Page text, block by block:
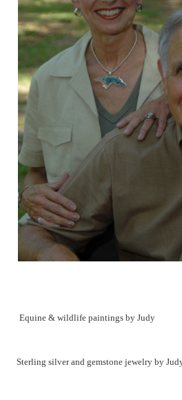
Equine & wildlife paintings by Judy
Sterling silver and gemstone jewelry by